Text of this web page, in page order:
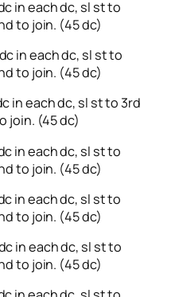
in each dc, sl st to
to join. (45 dc)
in each dc, sl st to
to join. (45 dc)
in each dc, sl st to 3rd
join. (45 dc)
in each dc, sl st to
to join. (45 dc)
in each dc, sl st to
to join. (45 dc)
in each dc, sl st to
to join. (45 dc)